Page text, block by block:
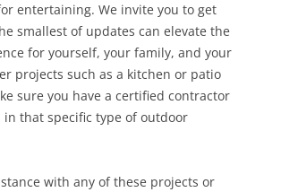
entertaining. We invite you to get
smallest of updates can elevate the
for yourself, your family, and your
projects such as a kitchen or patio
sure you have a certified contractor
in that specific type of outdoor
with any of these projects or